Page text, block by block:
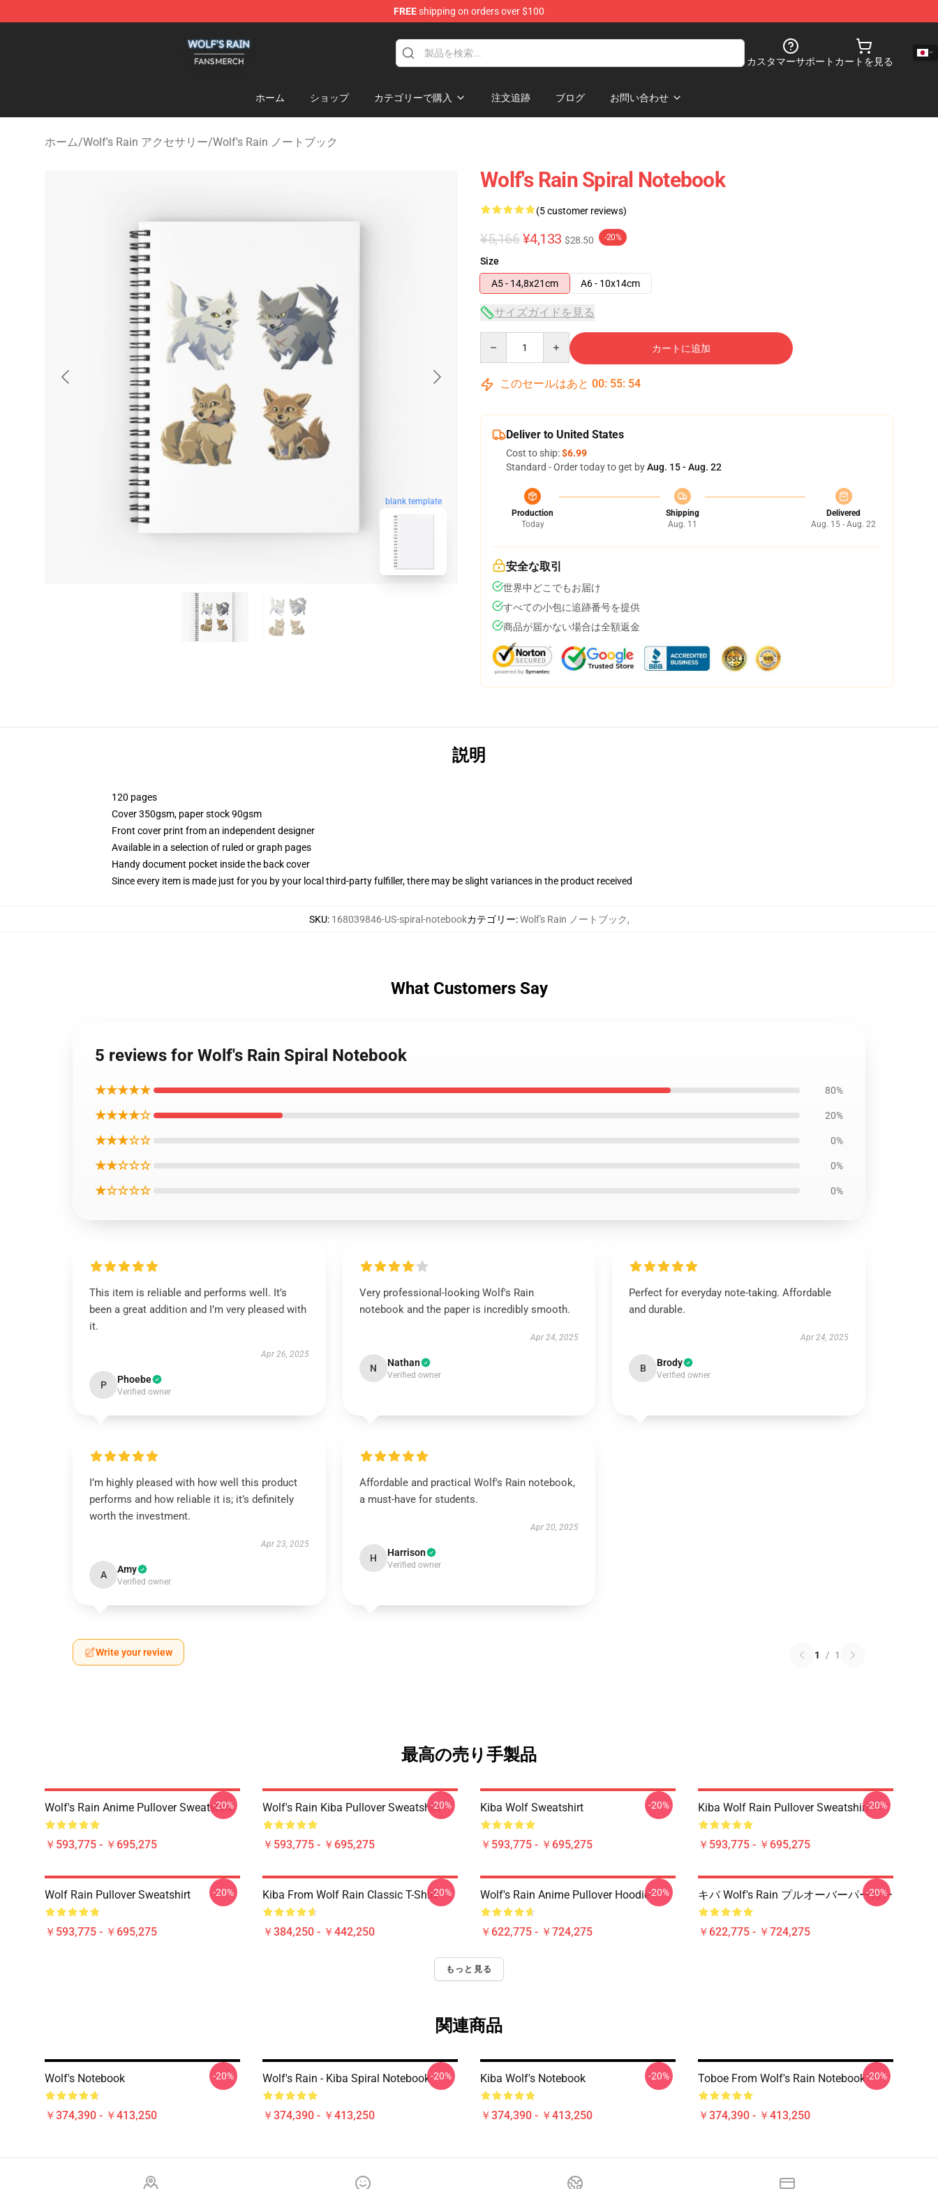
FREEshipping on orders over $100
カスタマーサポート カートを見る
ホーム ショップ カテゴリーで購入 注文追跡 ブログ お問い合わせ
ホーム/Wolf's Rain アクセサリー/Wolf's Rain ノートブック
blank template
Wolf's Rain Spiral Notebook
(5 customer reviews)
¥5,166 ¥4,133 $28.50 -20%
Size
A5 - 14,8x21cm
A6 - 10x14cm
サイズガイドを見る
カートに追加
このセールはあと 00: 55: 53
Deliver to United States
Cost to ship:$6.99
Standard - Order today to get byAug. 15 - Aug. 22
Production
Today
Shipping
Aug. 11
Delivered
Aug. 15 - Aug. 22
安全な取引
世界中どこでもお届け
すべての小包に追跡番号を提供
商品が届かない場合は全額返金
説明
120 pages
Cover 350gsm, paper stock 90gsm
Front cover print from an independent designer
Available in a selection of ruled or graph pages
Handy document pocket inside the back cover
Since every item is made just for you by your local third-party fulfiller, there may be slight variances in the product received
SKU: 168039846-US-spiral-notebookカテゴリー:Wolf's Rain ノートブック,
What Customers Say
5 reviews for Wolf's Rain Spiral Notebook
★★★★★ 80%
★★★★☆ 20%
★★★☆☆ 0%
★★☆☆☆ 0%
★☆☆☆☆ 0%
This item is reliable and performs well. It’s
been a great addition and I’m very pleased with
it.
Apr 26, 2025
P Phoebe
Verified owner
Very professional-looking Wolf's Rain
notebook and the paper is incredibly smooth.
Apr 24, 2025
N Nathan
Verified owner
Perfect for everyday note-taking. Affordable
and durable.
Apr 24, 2025
B Brody
Verified owner
I’m highly pleased with how well this product
performs and how reliable it is; it’s definitely
worth the investment.
Apr 23, 2025
A Amy
Verified owner
Affordable and practical Wolf's Rain notebook,
a must-have for students.
Apr 20, 2025
H Harrison
Verified owner
Write your review 1 / 1
最高の売り手製品
Wolf's Rain Anime Pullover Sweatshirt
￥593,775 - ￥695,275
-20% Wolf's Rain Kiba Pullover Sweatshirt
￥593,775 - ￥695,275
-20% Kiba Wolf Sweatshirt
￥593,775 - ￥695,275
-20% Kiba Wolf Rain Pullover Sweatshirt
￥593,775 - ￥695,275
-20%
Wolf Rain Pullover Sweatshirt
￥593,775 - ￥695,275
-20% Kiba From Wolf Rain Classic T-Shirt
￥384,250 - ￥442,250
-20% Wolf's Rain Anime Pullover Hoodie
￥622,775 - ￥724,275
-20% キバ Wolf's Rain プルオーバーパーカー
￥622,775 - ￥724,275
-20%
もっと見る
関連商品
Wolf's Notebook
￥374,390 - ￥413,250
-20% Wolf's Rain - Kiba Spiral Notebook
￥374,390 - ￥413,250
-20% Kiba Wolf's Notebook
￥374,390 - ￥413,250
-20% Toboe From Wolf's Rain Notebook
￥374,390 - ￥413,250
-20%